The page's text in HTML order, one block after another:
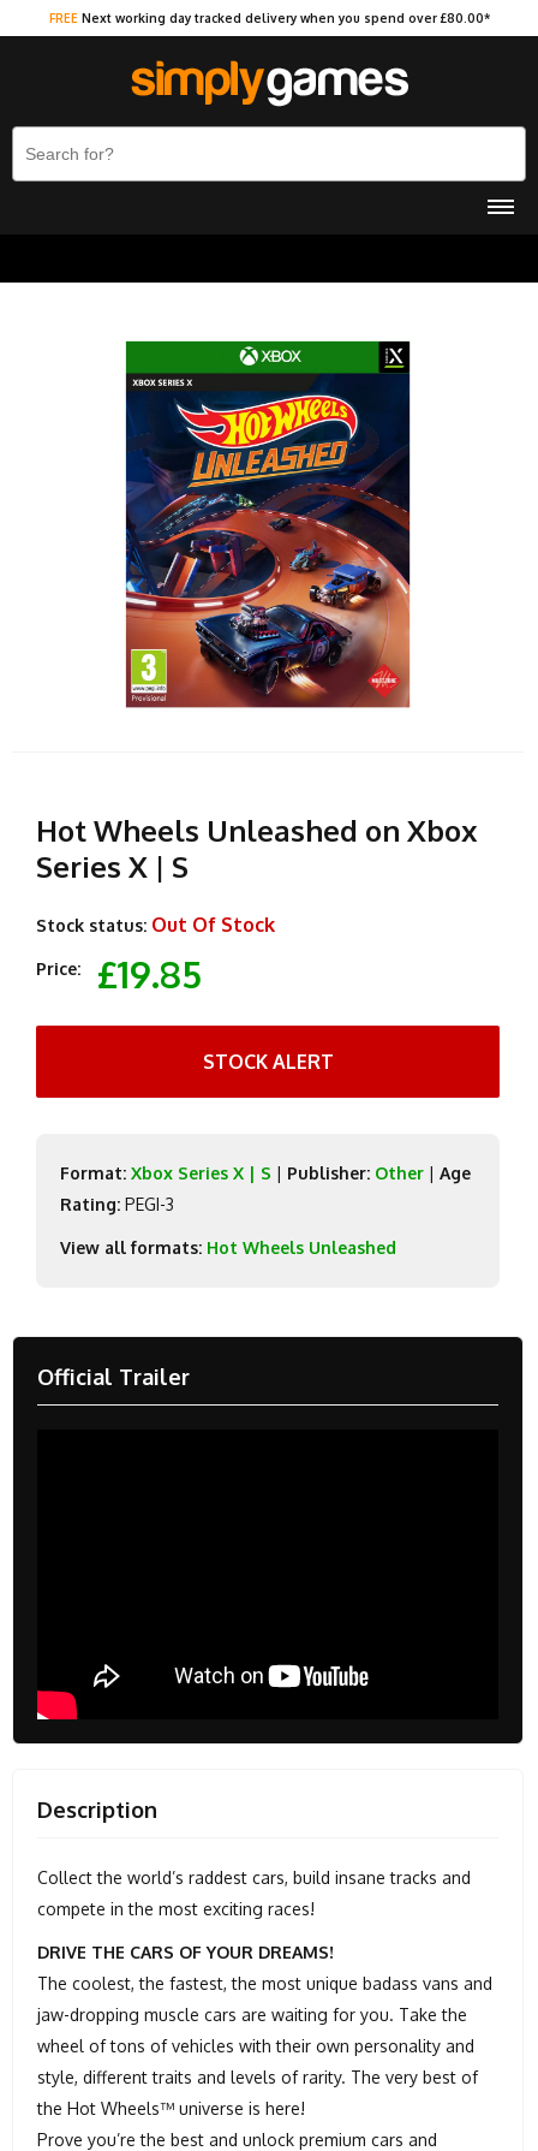
FREE Next working day tracked delivery when you spend over £80.00*
Hot Wheels Unleashed on Xbox
Series X | S
Stock status: Out Of Stock
Price: £19.85
STOCK ALERT
Format: Xbox Series X | S | Publisher: Other | Age
Rating: PEGI-3
View all formats: Hot Wheels Unleashed
Official Trailer
Description
Collect the world’s raddest cars, build insane tracks and
compete in the most exciting races!
DRIVE THE CARS OF YOUR DREAMS!
The coolest, the fastest, the most unique badass vans and
jaw-dropping muscle cars are waiting for you. Take the
wheel of tons of vehicles with their own personality and
style, different traits and levels of rarity. The very best of
the Hot Wheels™ universe is here!
Prove you’re the best and unlock premium cars and